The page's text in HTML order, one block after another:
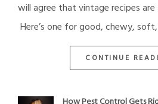
will agree that vintage recipes
Here’s one for good, chewy,
CONTINUE